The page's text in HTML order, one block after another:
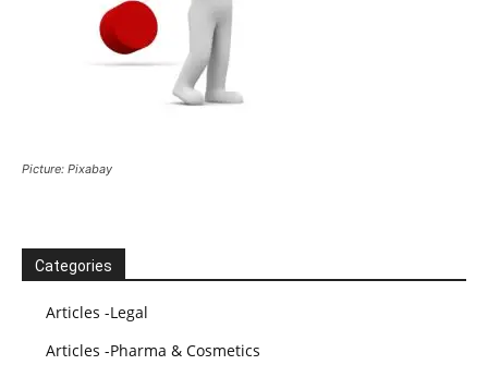
Picture: Pixabay
Categories
Articles -Legal
Articles -Pharma & Cosmetics